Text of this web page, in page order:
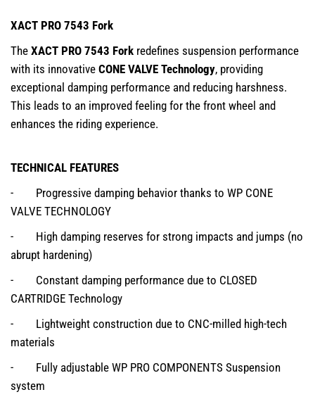
XACT PRO 7543 Fork
The XACT PRO 7543 Fork redefines suspension performance
with its innovative CONE VALVE Technology, providing
exceptional damping performance and reducing harshness.
This leads to an improved feeling for the front wheel and
enhances the riding experience.
TECHNICAL FEATURES
- Progressive damping behavior thanks to WP CONE
VALVE TECHNOLOGY
- High damping reserves for strong impacts and jumps (no
abrupt hardening)
- Constant damping performance due to CLOSED
CARTRIDGE Technology
- Lightweight construction due to CNC-milled high-tech
materials
- Fully adjustable WP PRO COMPONENTS Suspension
system